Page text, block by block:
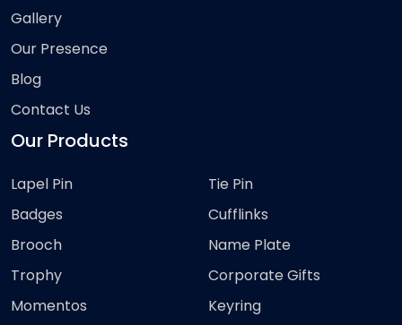
Gallery
Our Presence
Blog
Contact Us
Our Products
Lapel Pin
Badges
Brooch
Trophy
Momentos
Tie Pin
Cufflinks
Name Plate
Corporate Gifts
Keyring